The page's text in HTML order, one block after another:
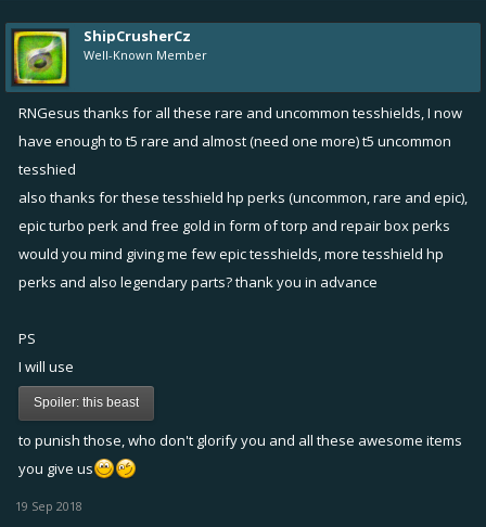
ShipCrusherCz
Well-Known Member
RNGesus thanks for all these rare and uncommon tesshields, I now
have enough to t5 rare and almost (need one more) t5 uncommon
tesshied
also thanks for these tesshield hp perks (uncommon, rare and epic),
epic turbo perk and free gold in form of torp and repair box perks
would you mind giving me few epic tesshields, more tesshield hp
perks and also legendary parts? thank you in advance
PS
I will use
Spoiler: this beast
to punish those, who don't glorify you and all these awesome items
you give us
19 Sep 2018